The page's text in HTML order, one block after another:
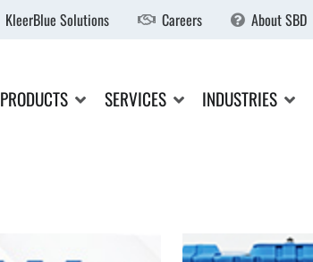
KleerBlue Solutions Careers About SBD
PRODUCTS SERVICES INDUSTRIES